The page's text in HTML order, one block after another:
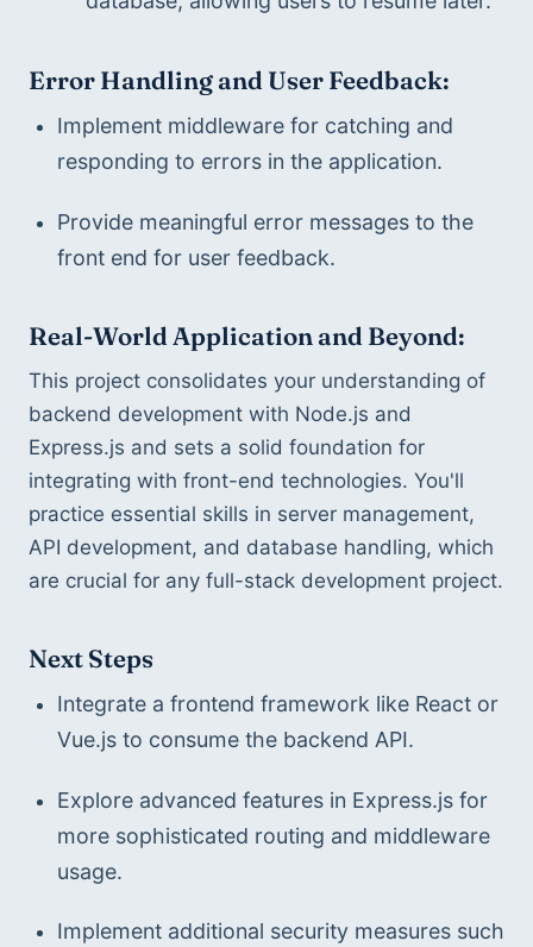
Error Handling and User Feedback:
Implement middleware for catching and
responding to errors in the application.
Provide meaningful error messages to the
front end for user feedback.
Real-World Application and Beyond:
This project consolidates your understanding of
backend development with Node.js and
Express.js and sets a solid foundation for
integrating with front-end technologies. You'll
practice essential skills in server management,
API development, and database handling, which
are crucial for any full-stack development project.
Next Steps
Integrate a frontend framework like React or
Vue.js to consume the backend API.
Explore advanced features in Express.js for
more sophisticated routing and middleware
usage.
Implement additional security measures such